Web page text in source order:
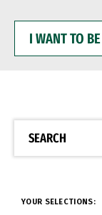
WANT
BE
SEARCH
YOUR SELECTIONS: